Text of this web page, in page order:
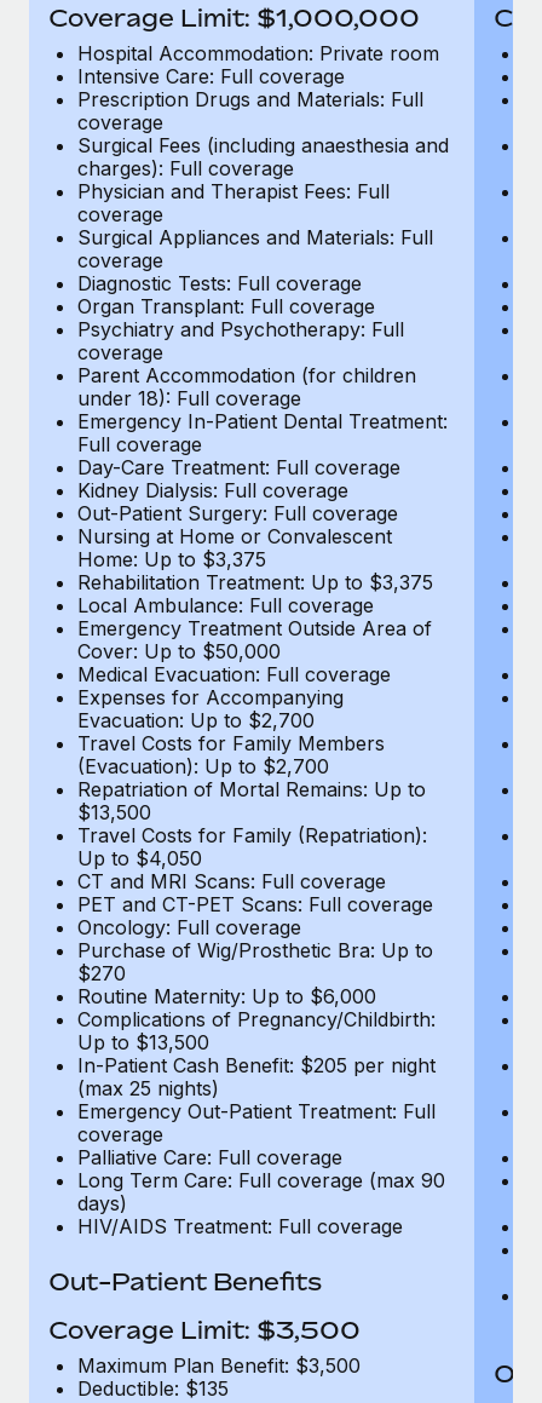
Why owned entities are key to maintaining
EOR compliance
As the global workforce continues to expand in response
to the demands of today’s labor market, the...
Learn More
What a Workday global payroll implementation
actually looks like
Most teams hear "payroll implementation" and picture a
six-month project with a dedicated team....
Learn More
Coverage Limit: $1,000,000
Hospital Accommodation: Private room
Intensive Care: Full coverage
Prescription Drugs and Materials: Full
coverage
Surgical Fees (including anaesthesia and
charges): Full coverage
Physician and Therapist Fees: Full
coverage
Surgical Appliances and Materials: Full
coverage
Diagnostic Tests: Full coverage
Organ Transplant: Full coverage
Psychiatry and Psychotherapy: Full
coverage
Parent Accommodation (for children
under 18): Full coverage
Emergency In-Patient Dental Treatment:
Full coverage
Day-Care Treatment: Full coverage
Kidney Dialysis: Full coverage
Out-Patient Surgery: Full coverage
Nursing at Home or Convalescent
Home: Up to $3,375
Rehabilitation Treatment: Up to $3,375
Local Ambulance: Full coverage
Emergency Treatment Outside Area of
Cover: Up to $50,000
Medical Evacuation: Full coverage
Expenses for Accompanying
Evacuation: Up to $2,700
Travel Costs for Family Members
(Evacuation): Up to $2,700
Repatriation of Mortal Remains: Up to
$13,500
Travel Costs for Family (Repatriation):
Up to $4,050
CT and MRI Scans: Full coverage
PET and CT-PET Scans: Full coverage
Oncology: Full coverage
Purchase of Wig/Prosthetic Bra: Up to
$270
Routine Maternity: Up to $6,000
Complications of Pregnancy/Childbirth:
Up to $13,500
In-Patient Cash Benefit: $205 per night
(max 25 nights)
Emergency Out-Patient Treatment: Full
coverage
Palliative Care: Full coverage
Long Term Care: Full coverage (max 90
days)
HIV/AIDS Treatment: Full coverage
Out-Patient Benefits
Coverage Limit: $3,500
Maximum Plan Benefit: $3,500
Deductible: $135